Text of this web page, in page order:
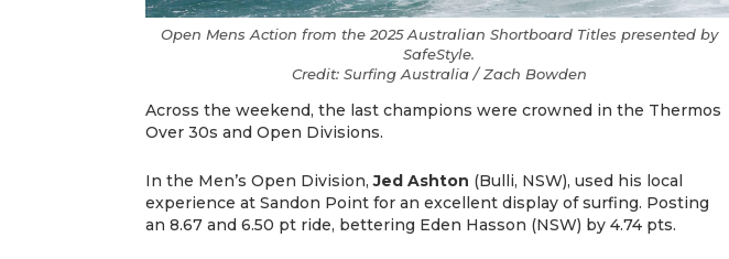
Open Mens Action from the 2025 Australian Shortboard Titles presented by
SafeStyle.
Credit: Surfing Australia / Zach Bowden
Across the weekend, the last champions were crowned in the Thermos
Over 30s and Open Divisions.
In the Men’s Open Division,Jed Ashton (Bulli, NSW), used his local
experience at Sandon Point for an excellent display of surfing. Posting
an 8.67 and 6.50 pt ride, bettering Eden Hasson (NSW) by 4.74 pts.